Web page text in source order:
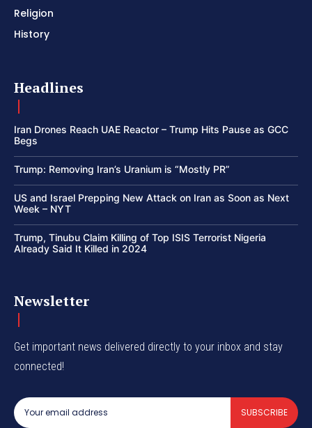
Religion
History
Headlines
Iran Drones Reach UAE Reactor – Trump Hits Pause as GCC
Begs
Trump: Removing Iran’s Uranium is “Mostly PR”
US and Israel Prepping New Attack on Iran as Soon as Next
Week – NYT
Trump, Tinubu Claim Killing of Top ISIS Terrorist Nigeria
Already Said It Killed in 2024
Newsletter
Get important news delivered directly to your inbox and stay
connected!
SUBSCRIBE